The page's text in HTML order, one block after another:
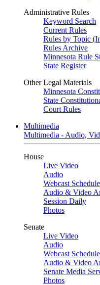
Administrative Rules
Keyword Search
Current Rules
Rules by Topic
Rules Archive
Minnesota Rule
State Register
Other Legal Materials
Minnesota
State
Court Rules
Multimedia
Multimedia - Audio,
House
Live Video
Audio
Webcast Schedule
Audio & Video
Session Daily
Photos
Senate
Live Video
Audio
Webcast Schedule
Audio & Video
Senate Media
Photos